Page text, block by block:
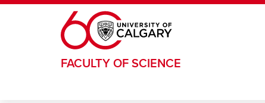
Skip to main content
FACULTY OF SCIENCE